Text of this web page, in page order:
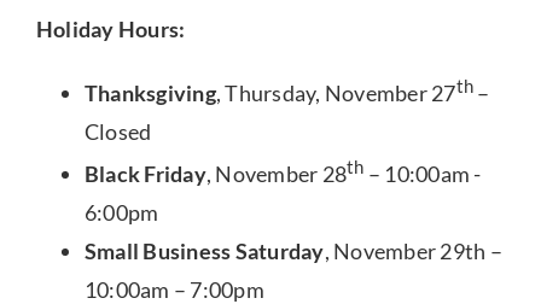
Holiday Hours:
Thanksgiving, Thursday, November 27th –
Closed
Black Friday, November 28th – 10:00am -
6:00pm
Small Business Saturday, November 29th –
10:00am – 7:00pm